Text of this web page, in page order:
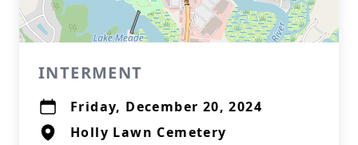
INTERMENT
Friday, December 20, 2024
Holly Lawn Cemetery